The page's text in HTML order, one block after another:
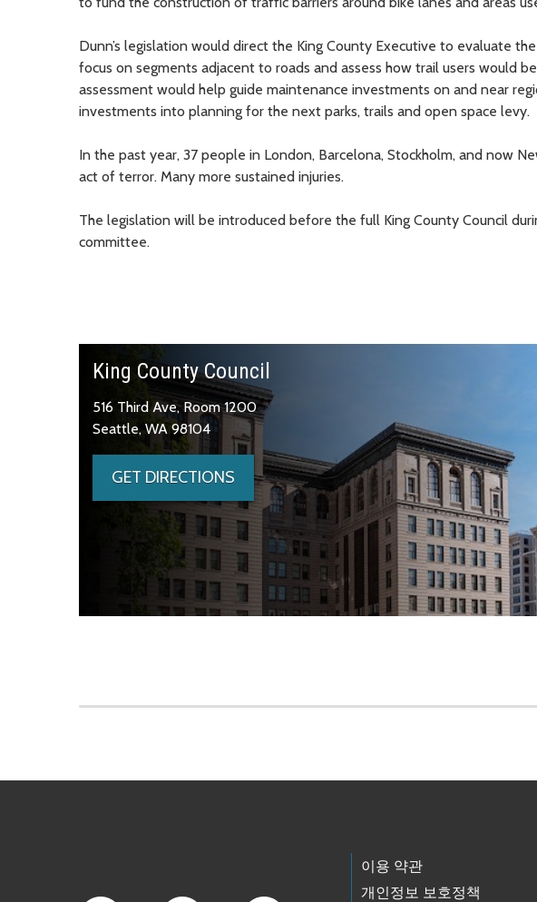
Dunn’s legislation would direct the King County Executive to evaluate
focus on segments adjacent to roads and assess how trail users would
assessment would help guide maintenance investments on and near
investments into planning for the next parks, trails and open space levy.
In the past year, 37 people in London, Barcelona, Stockholm, and now
act of terror. Many more sustained injuries.
The legislation will be introduced before the full King County Council
committee.
King County Council
516 Third Ave, Room 1200
Seattle, WA 98104
GET DIRECTIONS
이용 약관
개인정보 보호정책